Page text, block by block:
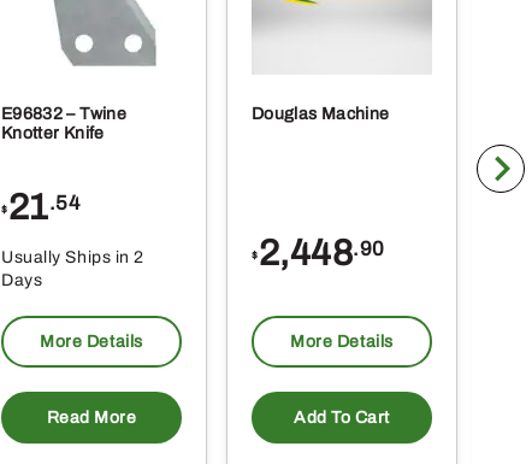
E96832 – Twine
Knotter Knife
$ 21.54
Usually Ships in 2
Days
More Details
Read More
Douglas Machine
$ 2,448.90
More Details
Add To Cart